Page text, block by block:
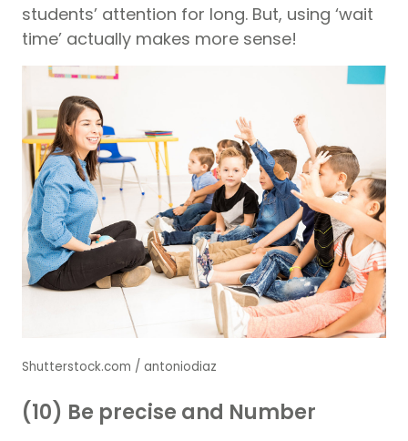
students’ attention for long. But, using ‘wait
time’ actually makes more sense!
Shutterstock.com / antoniodiaz
(10) Be precise and Number